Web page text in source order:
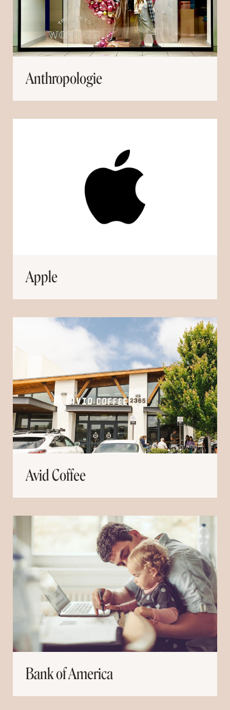
Anthropologie
Apple
Avid Coffee
Bank of America